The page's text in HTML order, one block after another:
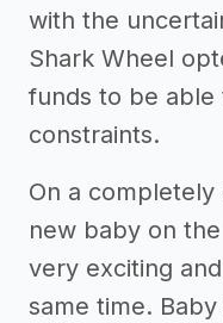
with the
Shark Wheel
funds to be
constraints.
On a
new baby on
very exciting
same time.